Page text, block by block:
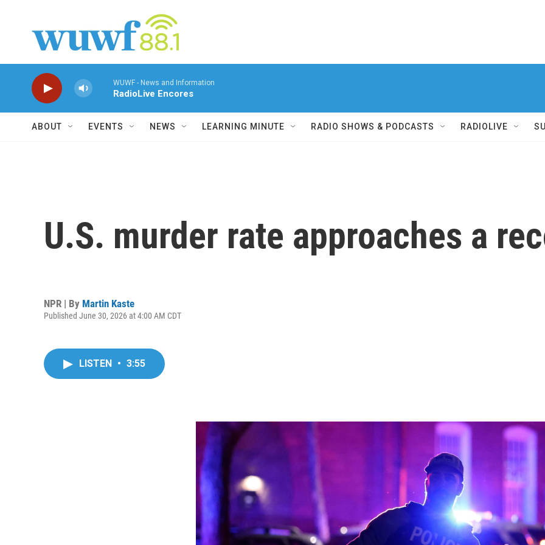
WUWF - News and Information
RadioLive Encores
ABOUT EVENTS NEWS LEARNING MINUTE RADIO SHOWS & PODCASTS RADIOLIVE
U.S. murder rate approaches a
NPR | By Martin Kaste
Published June 30, 2026 at 4:00 AM CDT
LISTEN • 3:55